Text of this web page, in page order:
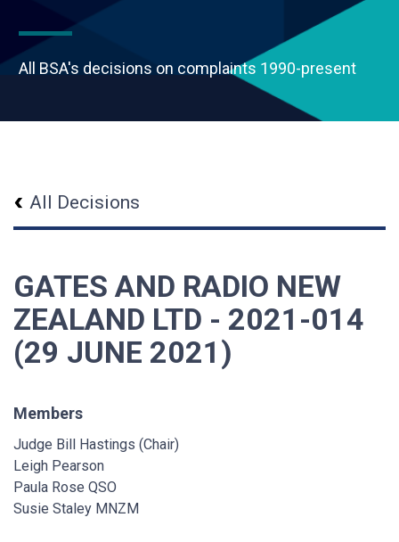
All BSA's decisions on complaints 1990-present
All Decisions
GATES AND RADIO NEW
ZEALAND LTD - 2021-014
(29 JUNE 2021)
Members
Judge Bill Hastings (Chair)
Leigh Pearson
Paula Rose QSO
Susie Staley MNZM